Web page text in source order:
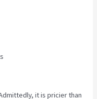
it is pricier than